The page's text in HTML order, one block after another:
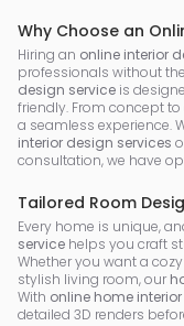
Why Choose an
Hiring an online interior
professionals without
design service is
friendly. From concept
a seamless experience.
interior design services
consultation, we have
Tailored Room
Every home is unique,
service helps you craft
Whether you want a
stylish living room, our
With online home
detailed 3D renders